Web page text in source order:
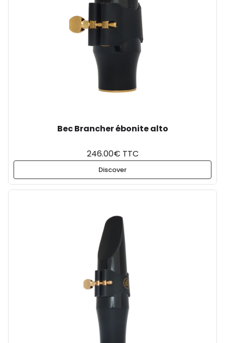
Bec Brancher ébonite alto
246.00€ TTC
Discover